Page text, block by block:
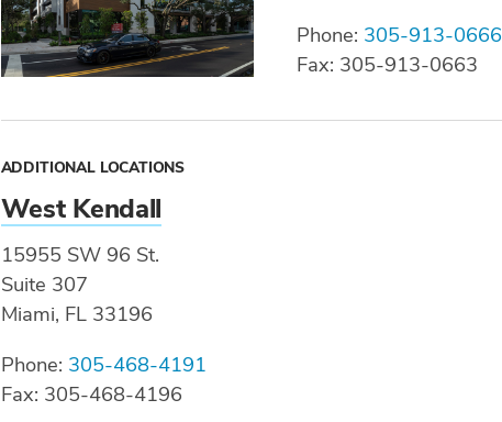
Phone: 305-913-0666
Fax: 305-913-0663
ADDITIONAL LOCATIONS
West Kendall
15955 SW 96 St.
Suite 307
Miami, FL 33196
Phone: 305-468-4191
Fax: 305-468-4196